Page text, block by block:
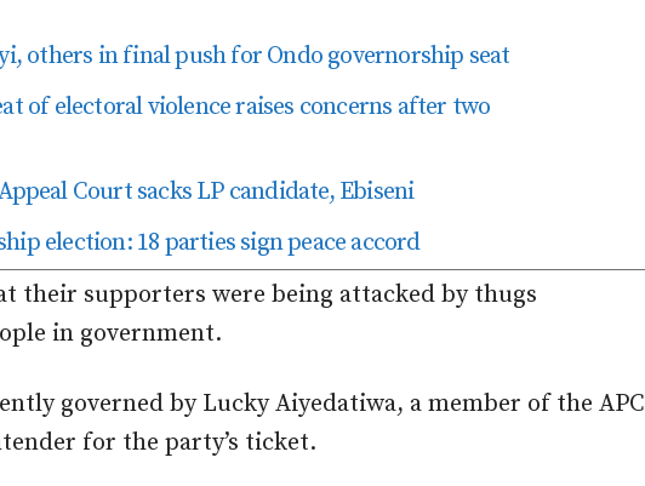
others in final push for Ondo governorship seat
of electoral violence raises concerns after two
Court sacks LP candidate, Ebiseni
election: 18 parties sign peace accord
their supporters were being attacked by thugs
in government.
governed by Lucky Aiyedatiwa, a member of the APC
for the party’s ticket.